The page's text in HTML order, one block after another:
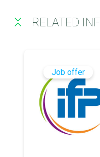
RELATED
Job offer